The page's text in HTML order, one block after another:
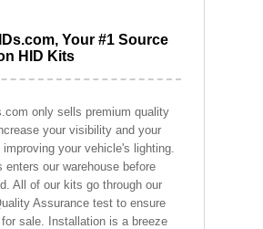
Your #1 Source
HID Kits
only sells premium quality
your visibility and your
your vehicle's lighting.
enters our warehouse before
All of our kits go through our
Assurance test to ensure
sale. Installation is a breeze